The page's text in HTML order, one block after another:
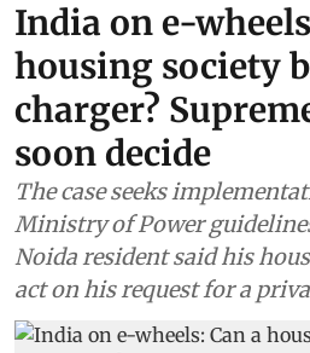
India on e-
housing society
charger?
soon decide
The case seeks
Ministry of Power
Noida resident said his
act on his request for a